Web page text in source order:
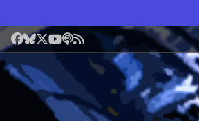
Facebook
Bluesky
X YouTube
Podcast
RSS